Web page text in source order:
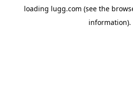
loading lugg.com (see the
information).